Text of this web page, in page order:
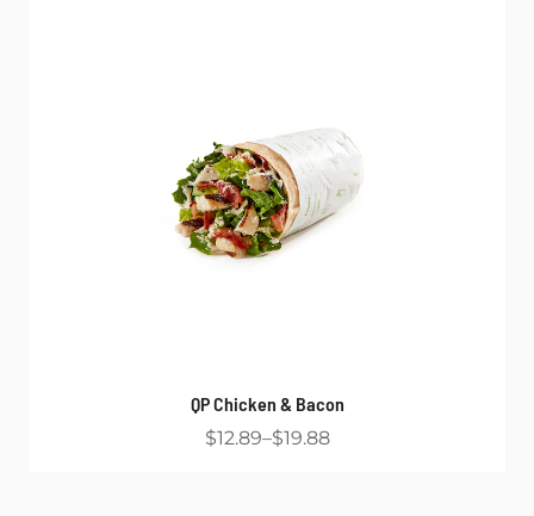
QP Chicken & Bacon
$12.89 $19.88